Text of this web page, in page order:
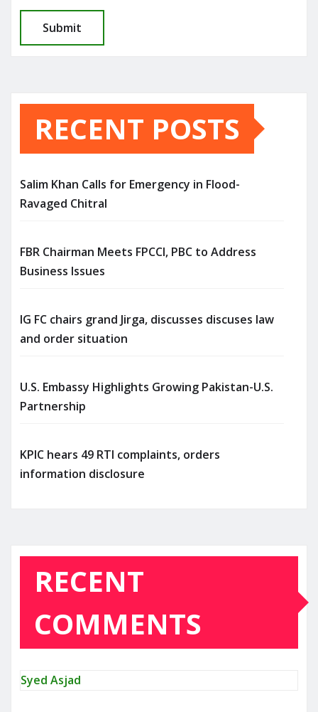
RECENT POSTS
Salim Khan Calls for Emergency in Flood-
Ravaged Chitral
FBR Chairman Meets FPCCI, PBC to Address
Business Issues
IG FC chairs grand Jirga, discusses discuses law
and order situation
U.S. Embassy Highlights Growing Pakistan-U.S.
Partnership
KPIC hears 49 RTI complaints, orders
information disclosure
RECENT
COMMENTS
Syed Asjad